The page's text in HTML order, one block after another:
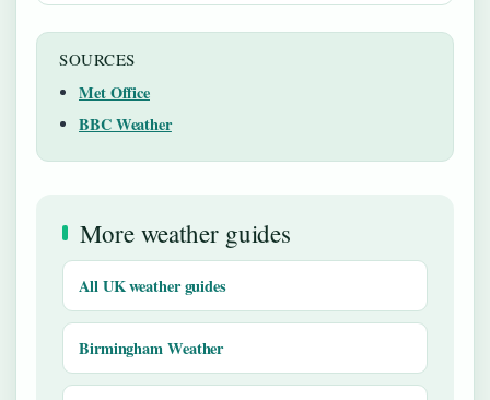
SOURCES
Met Office
BBC Weather
More weather guides
All UK weather guides
Birmingham Weather